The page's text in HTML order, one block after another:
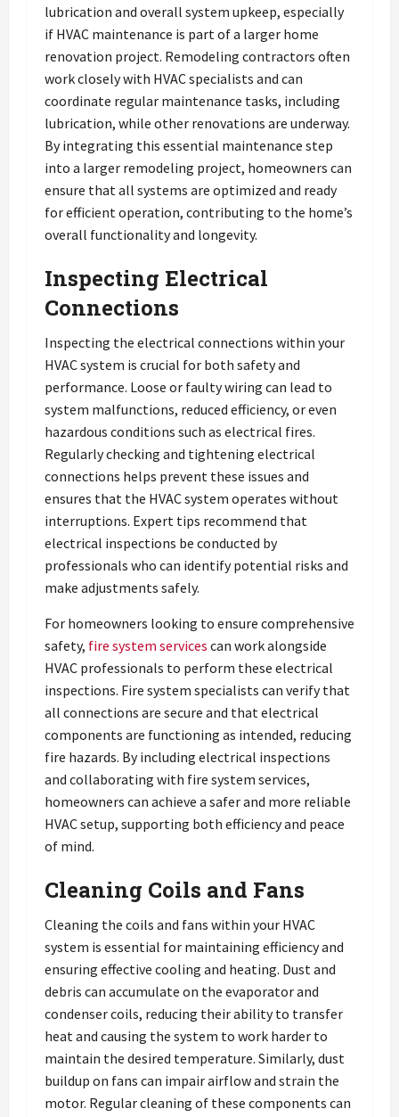
lubrication and overall system upkeep, especially
if HVAC maintenance is part of a larger home
renovation project. Remodeling contractors often
work closely with HVAC specialists and can
coordinate regular maintenance tasks, including
lubrication, while other renovations are underway.
By integrating this essential maintenance step
into a larger remodeling project, homeowners can
ensure that all systems are optimized and ready
for efficient operation, contributing to the home’s
overall functionality and longevity.
Inspecting Electrical
Connections
Inspecting the electrical connections within your
HVAC system is crucial for both safety and
performance. Loose or faulty wiring can lead to
system malfunctions, reduced efficiency, or even
hazardous conditions such as electrical fires.
Regularly checking and tightening electrical
connections helps prevent these issues and
ensures that the HVAC system operates without
interruptions. Expert tips recommend that
electrical inspections be conducted by
professionals who can identify potential risks and
make adjustments safely.
For homeowners looking to ensure comprehensive
safety, fire system services can work alongside
HVAC professionals to perform these electrical
inspections. Fire system specialists can verify that
all connections are secure and that electrical
components are functioning as intended, reducing
fire hazards. By including electrical inspections
and collaborating with fire system services,
homeowners can achieve a safer and more reliable
HVAC setup, supporting both efficiency and peace
of mind.
Cleaning Coils and Fans
Cleaning the coils and fans within your HVAC
system is essential for maintaining efficiency and
ensuring effective cooling and heating. Dust and
debris can accumulate on the evaporator and
condenser coils, reducing their ability to transfer
heat and causing the system to work harder to
maintain the desired temperature. Similarly, dust
buildup on fans can impair airflow and strain the
motor. Regular cleaning of these components can